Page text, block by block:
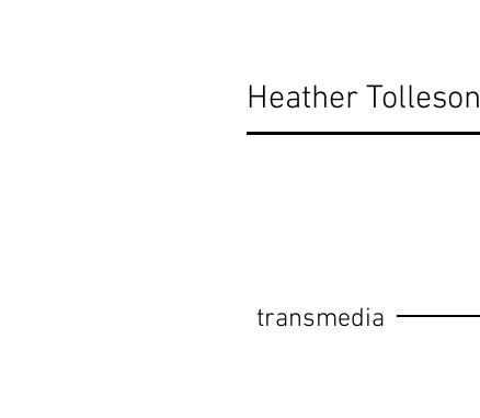
Heather Tolleson
transmedia